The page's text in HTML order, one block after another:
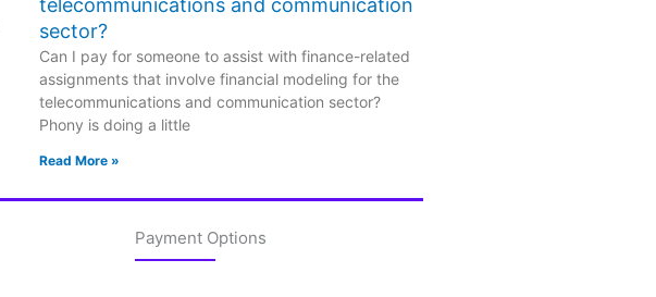
telecommunications and communication
sector?
Can I pay for someone to assist with finance-related
assignments that involve financial modeling for the
telecommunications and communication sector?
Phony is doing a little
Read More »
Payment Options